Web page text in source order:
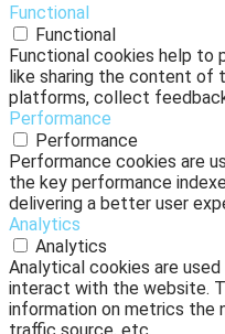
Functional
Functional
Functional cookies help to
like sharing the content of
platforms, collect
Performance
Performance
Performance cookies are
the key performance
delivering a better user
Analytics
Analytics
Analytical cookies are
interact with the website.
information on metrics the